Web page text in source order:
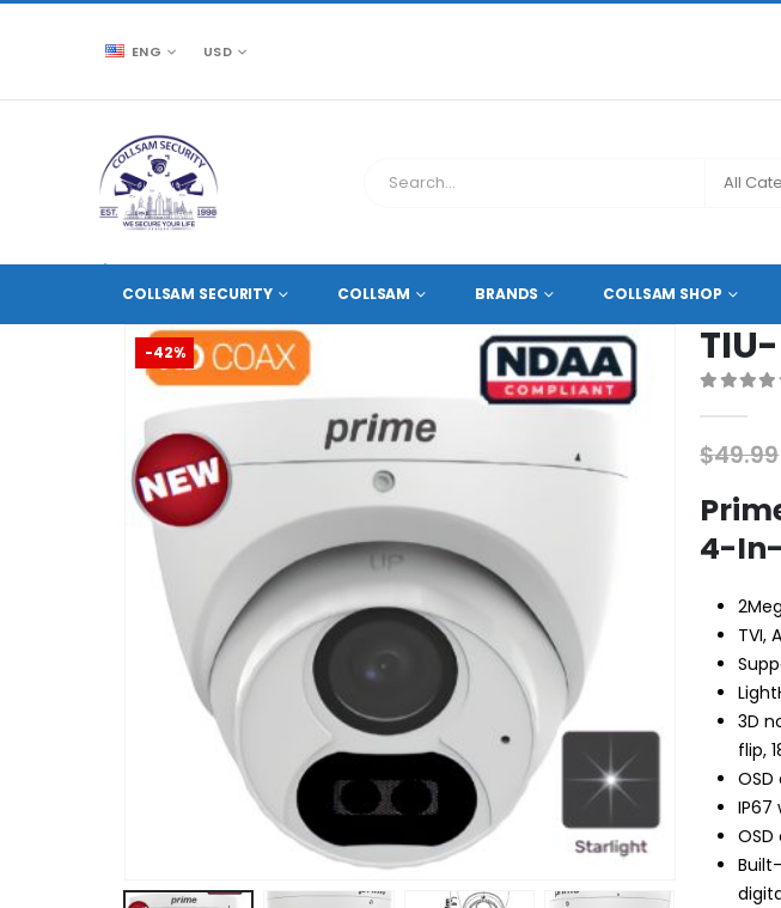
ENG USD
All
COLLSAM SECURITY COLLSAM BRANDS COLLSAM SHOP
CCTV SOURCE HD COAXIAL CAMERAS, 2 MEGAPIXEL HD COAXIAL CAMERAS TIU-
-42%
$49.99
4-
TVI,
3D
flip,